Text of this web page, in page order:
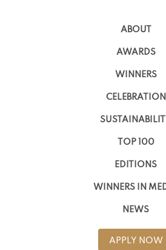
ABOUT
AWARDS
WINNERS
CELEBRATION
TOP 100
EDITIONS
WINNERS IN
NEWS
APPLY NOW